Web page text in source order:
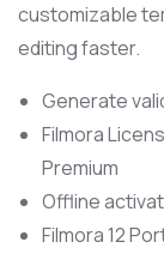
customizable
editing faster.
Generate
Filmora
Premium
Offline
Filmora 12